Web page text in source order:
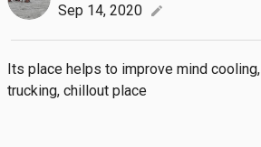
Sep 14, 2020
edit
Its place helps to improve mind
trucking, chillout place